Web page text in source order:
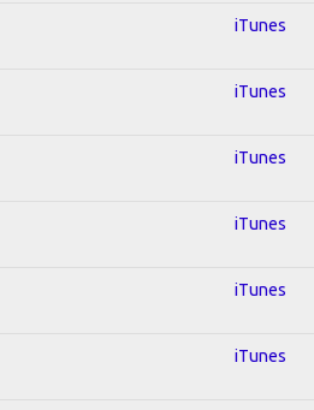
iTunes
iTunes
iTunes
iTunes
iTunes
iTunes